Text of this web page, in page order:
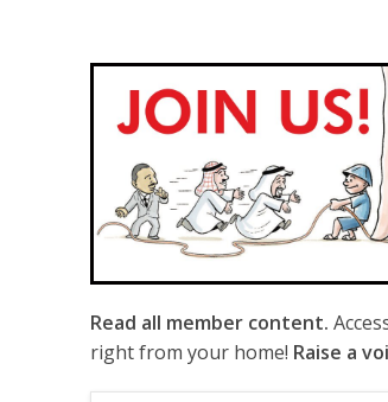
Read all member content.
right from your home! Raise a